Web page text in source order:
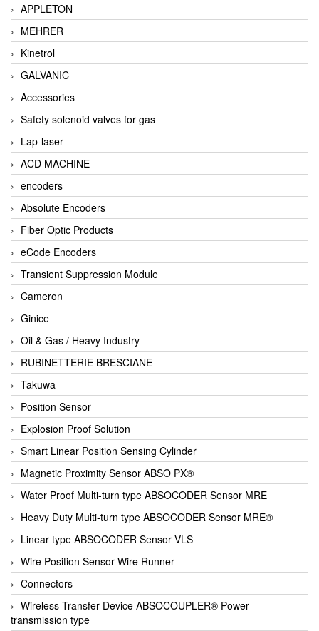
APPLETON
MEHRER
Kinetrol
GALVANIC
Accessories
Safety solenoid valves for gas
Lap-laser
ACD MACHINE
encoders
Absolute Encoders
Fiber Optic Products
eCode Encoders
Transient Suppression Module
Cameron
Ginice
Oil & Gas / Heavy Industry
RUBINETTERIE BRESCIANE
Takuwa
Position Sensor
Explosion Proof Solution
Smart Linear Position Sensing Cylinder
Magnetic Proximity Sensor ABSO PX®
Water Proof Multi-turn type ABSOCODER Sensor MRE
Heavy Duty Multi-turn type ABSOCODER Sensor MRE®
Linear type ABSOCODER Sensor VLS
Wire Position Sensor Wire Runner
Connectors
Wireless Transfer Device ABSOCOUPLER® Power
transmission type